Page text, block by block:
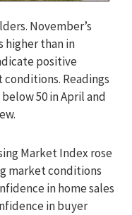
November’s
higher than in
positive
Readings
50 in April and
Market Index rose
market conditions
in home sales
in buyer